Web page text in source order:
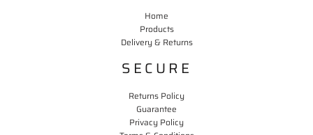
Home
Products
Delivery & Returns
SECURE
Returns Policy
Guarantee
Privacy Policy